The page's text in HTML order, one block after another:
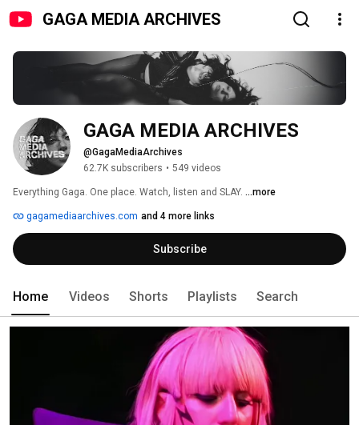
GAGA MEDIA ARCHIVES
GAGA MEDIA ARCHIVES
@GagaMediaArchives
62.7K subscribers • 549 videos
Everything Gaga. One place. Watch, listen and SLAY. ...more
gagamediaarchives.com and 4 more links
Subscribe
Home Videos Shorts Playlists Search